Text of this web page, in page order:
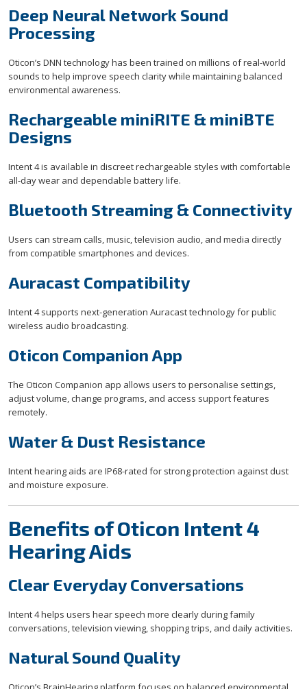
Deep Neural Network Sound
Processing
Oticon’s DNN technology has been trained on millions of real-world
sounds to help improve speech clarity while maintaining balanced
environmental awareness.
Rechargeable miniRITE & miniBTE
Designs
Intent 4 is available in discreet rechargeable styles with comfortable
all-day wear and dependable battery life.
Bluetooth Streaming & Connectivity
Users can stream calls, music, television audio, and media directly
from compatible smartphones and devices.
Auracast Compatibility
Intent 4 supports next-generation Auracast technology for public
wireless audio broadcasting.
Oticon Companion App
The Oticon Companion app allows users to personalise settings,
adjust volume, change programs, and access support features
remotely.
Water & Dust Resistance
Intent hearing aids are IP68-rated for strong protection against dust
and moisture exposure.
Benefits of Oticon Intent 4
Hearing Aids
Clear Everyday Conversations
Intent 4 helps users hear speech more clearly during family
conversations, television viewing, shopping trips, and daily activities.
Natural Sound Quality